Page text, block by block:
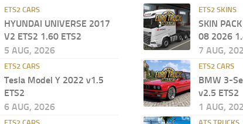
ETS2 CARS
HYUNDAI UNIVERSE 2017
V2 ETS2 1.60 ETS2
5 AUG, 2026
ETS2 CARS
Tesla Model Y 2022 v1.5
ETS2
6 AUG, 2026
ETS2 SKINS
SKIN
08 2026
7 AUG,
ETS2 CARS
BMW 3-
v2.5 ETS2
1 AUG,